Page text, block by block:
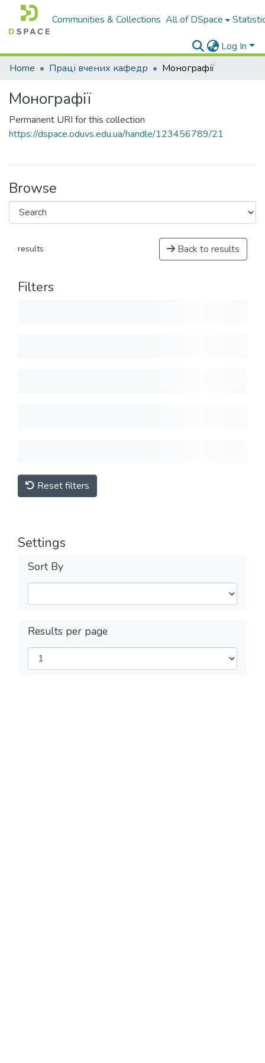
Communities & Collections All of DSpace
Log In
Home
Праці вчених кафедр Монографії
Монографії
Permanent URI for this collection
https://dspace.oduvs.edu.ua/handle/123456789/21
Browse
results Back to results
Filters
Reset filters
Settings
Sort By
Results per page